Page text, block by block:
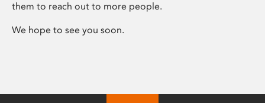
them to reach out to more people.
We hope to see you soon.